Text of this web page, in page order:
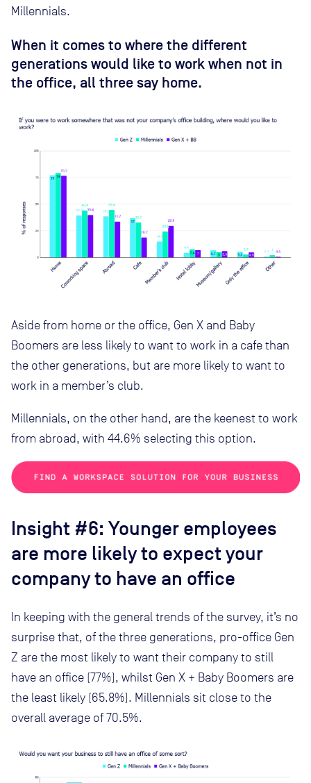
Millennials.
When it comes to where the different
generations would like to work when not in
the office, all three say home.
Aside from home or the office, Gen X and Baby
Boomers are less likely to want to work in a cafe than
the other generations, but are more likely to want to
work in a member’s club.
Millennials, on the other hand, are the keenest to work
from abroad, with 44.6% selecting this option.
Insight #6: Younger employees
are more likely to expect your
company to have an office
In keeping with the general trends of the survey, it’s no
surprise that, of the three generations, pro-office Gen
Z are the most likely to want their company to still
have an office (77%), whilst Gen X + Baby Boomers are
the least likely (65.8%). Millennials sit close to the
overall average of 70.5%.